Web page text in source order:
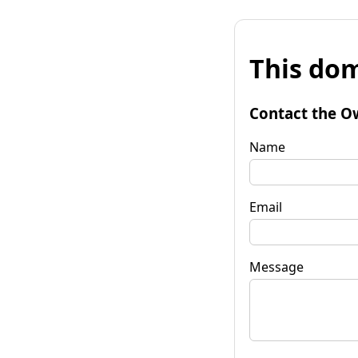
This
Contact the
Name
Email
Message